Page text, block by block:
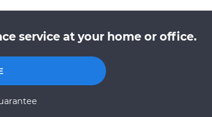
service at your home or office.